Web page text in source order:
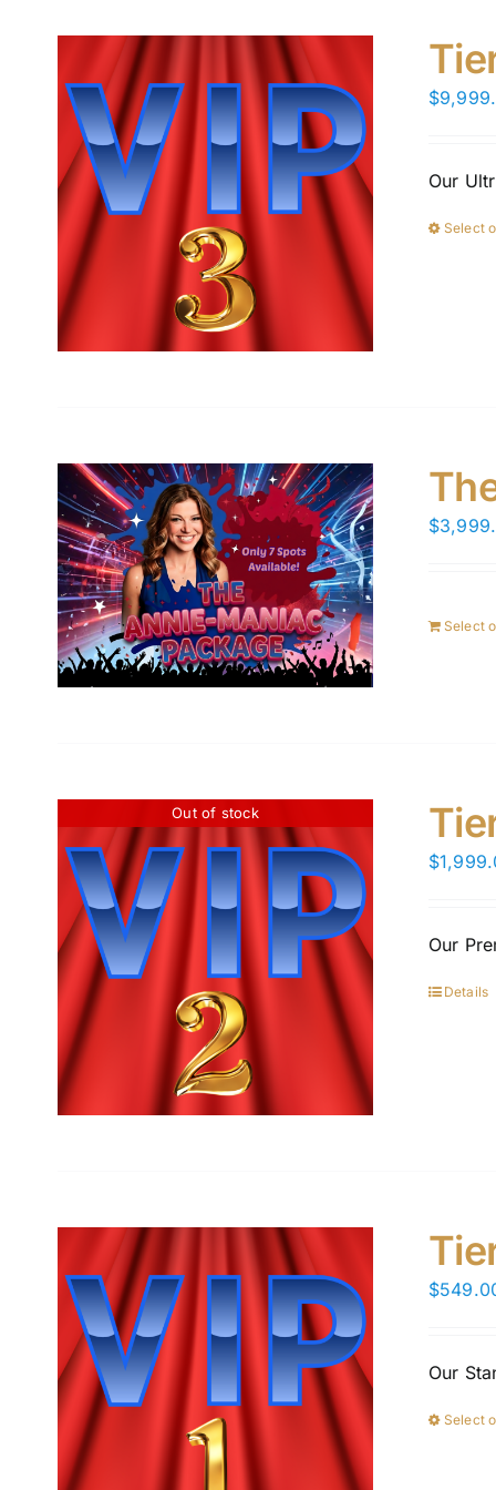
$
Our
Select
$
Select
Out of stock
$
Our
Details
$
Our
Select